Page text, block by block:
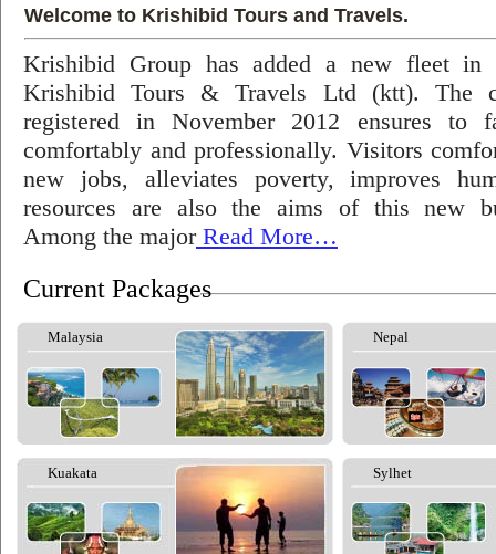
Welcome to Krishibid Tours and Travels.
Krishibid Group has added a new fleet in
Krishibid Tours & Travels Ltd (ktt). The
registered in November 2012 ensures to
comfortably and professionally. Visitors
new jobs, alleviates poverty, improves
resources are also the aims of this new
Among the majorRead More…
Current Packages
Malaysia Nepal
Kuakata Sylhet